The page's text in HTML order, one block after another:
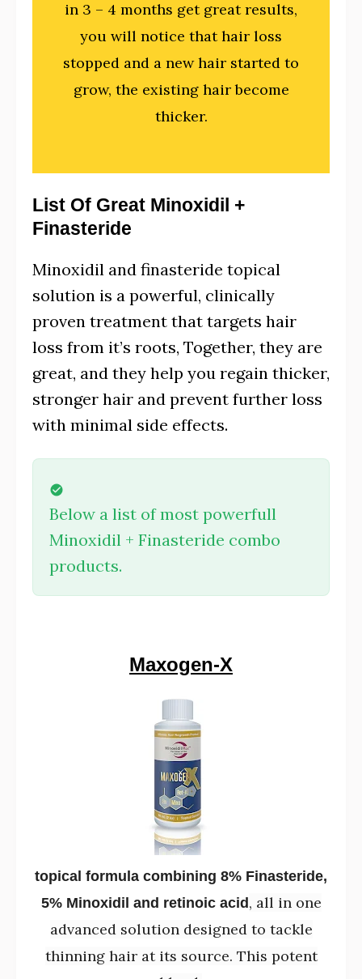
in 3 – 4 months get great results,
you will notice that hair loss
stopped and a new hair started to
grow, the existing hair become
thicker.
List Of Great Minoxidil +
Finasteride
Minoxidil and finasteride topical
solution is a powerful, clinically
proven treatment that targets hair
loss from it’s roots, Together, they are
great, and they help you regain thicker,
stronger hair and prevent further loss
with minimal side effects.
Below a list of most powerfull
Minoxidil + Finasteride combo
products.
Maxogen-X
topical formula combining 8% Finasteride,
5% Minoxidil and retinoic acid , all in one
advanced solution designed to tackle
thinning hair at its source. This potent